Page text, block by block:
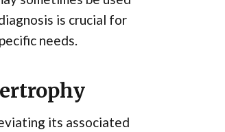
is crucial for
needs.
its associated